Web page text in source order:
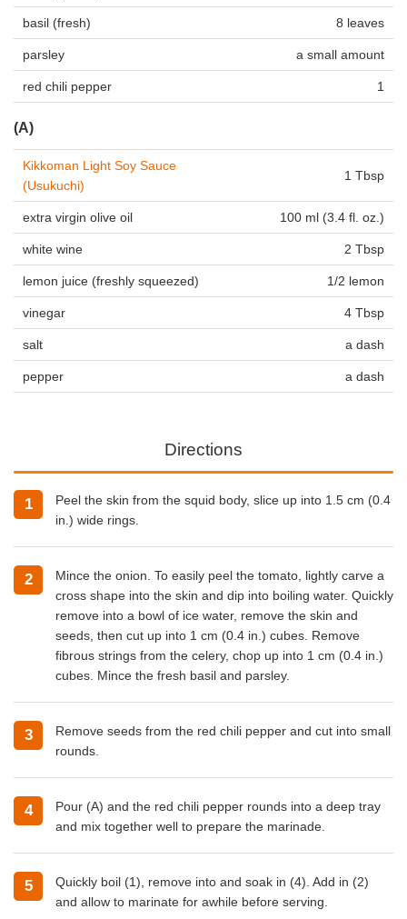
basil (fresh) 8 leaves
parsley a small amount
red chili pepper 1
(A)
Kikkoman Light Soy Sauce
(Usukuchi)
1 Tbsp
extra virgin olive oil 100 ml (3.4 fl. oz.)
white wine 2 Tbsp
lemon juice (freshly squeezed) 1/2 lemon
vinegar 4 Tbsp
salt a dash
pepper a dash
Directions
Peel the skin from the squid body, slice up into 1.5 cm (0.4
in.) wide rings.
Mince the onion. To easily peel the tomato, lightly carve a
cross shape into the skin and dip into boiling water. Quickly
remove into a bowl of ice water, remove the skin and
seeds, then cut up into 1 cm (0.4 in.) cubes. Remove
fibrous strings from the celery, chop up into 1 cm (0.4 in.)
cubes. Mince the fresh basil and parsley.
Remove seeds from the red chili pepper and cut into small
rounds.
Pour (A) and the red chili pepper rounds into a deep tray
and mix together well to prepare the marinade.
Quickly boil (1), remove into and soak in (4). Add in (2)
and allow to marinate for awhile before serving.